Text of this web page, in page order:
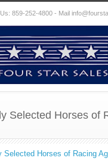
859-252-4800 - Mail
Selected Horses of
Selected Horses of Racing